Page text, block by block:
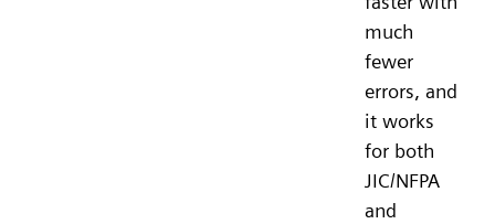
much
fewer
errors, and
it works
for both
JIC/NFPA
and